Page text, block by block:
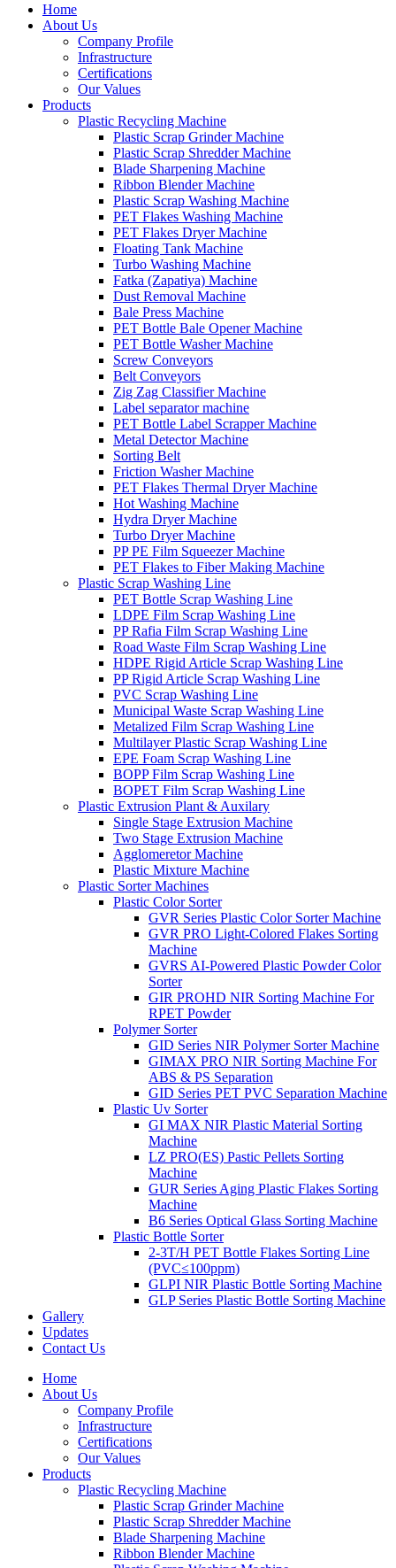
Home
About Us
Company Profile
Infrastructure
Certifications
Our Values
Products
Plastic Recycling Machine
Plastic Scrap Grinder Machine
Plastic Scrap Shredder Machine
Blade Sharpening Machine
Ribbon Blender Machine
Plastic Scrap Washing Machine
PET Flakes Washing Machine
PET Flakes Dryer Machine
Floating Tank Machine
Turbo Washing Machine
Fatka (Zapatiya) Machine
Dust Removal Machine
Bale Press Machine
PET Bottle Bale Opener Machine
PET Bottle Washer Machine
Screw Conveyors
Belt Conveyors
Zig Zag Classifier Machine
Label separator machine
PET Bottle Label Scrapper Machine
Metal Detector Machine
Sorting Belt
Friction Washer Machine
PET Flakes Thermal Dryer Machine
Hot Washing Machine
Hydra Dryer Machine
Turbo Dryer Machine
PP PE Film Squeezer Machine
PET Flakes to Fiber Making Machine
Plastic Scrap Washing Line
PET Bottle Scrap Washing Line
LDPE Film Scrap Washing Line
PP Rafia Film Scrap Washing Line
Road Waste Film Scrap Washing Line
HDPE Rigid Article Scrap Washing Line
PP Rigid Article Scrap Washing Line
PVC Scrap Washing Line
Municipal Waste Scrap Washing Line
Metalized Film Scrap Washing Line
Multilayer Plastic Scrap Washing Line
EPE Foam Scrap Washing Line
BOPP Film Scrap Washing Line
BOPET Film Scrap Washing Line
Plastic Extrusion Plant & Auxilary
Single Stage Extrusion Machine
Two Stage Extrusion Machine
Agglomeretor Machine
Plastic Mixture Machine
Plastic Sorter Machines
Plastic Color Sorter
GVR Series Plastic Color Sorter Machine
GVR PRO Light-Colored Flakes Sorting
Machine
GVRS AI-Powered Plastic Powder Color
Sorter
GIR PROHD NIR Sorting Machine For
RPET Powder
Polymer Sorter
GID Series NIR Polymer Sorter Machine
GIMAX PRO NIR Sorting Machine For
ABS & PS Separation
GID Series PET PVC Separation Machine
Plastic Uv Sorter
GI MAX NIR Plastic Material Sorting
Machine
LZ PRO(ES) Pastic Pellets Sorting
Machine
GUR Series Aging Plastic Flakes Sorting
Machine
B6 Series Optical Glass Sorting Machine
Plastic Bottle Sorter
2-3T/H PET Bottle Flakes Sorting Line
(PVC≤100ppm)
GLPI NIR Plastic Bottle Sorting Machine
GLP Series Plastic Bottle Sorting Machine
Gallery
Updates
Contact Us
Home
About Us
Company Profile
Infrastructure
Certifications
Our Values
Products
Plastic Recycling Machine
Plastic Scrap Grinder Machine
Plastic Scrap Shredder Machine
Blade Sharpening Machine
Ribbon Blender Machine